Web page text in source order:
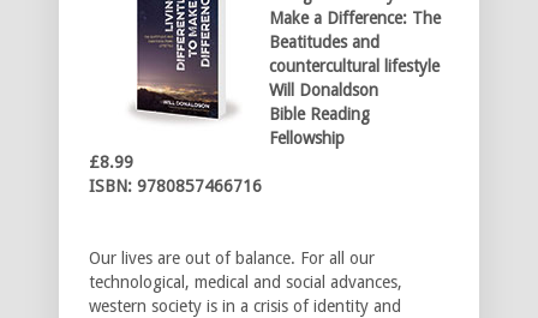
Make a Difference: The
Beatitudes and
countercultural lifestyle
Will Donaldson
Bible Reading
Fellowship
£8.99
ISBN: 9780857466716
Our lives are out of balance. For all our
technological, medical and social advances,
western society is in a crisis of identity and